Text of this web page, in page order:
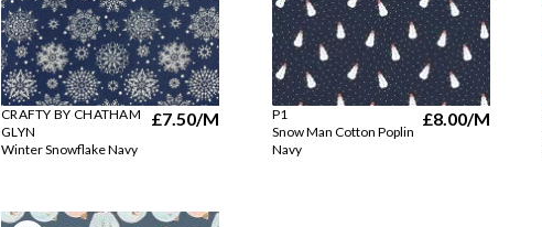
CRAFTY BY CHATHAM
GLYN
Winter Snowflake Navy
£7.50/M
P1
Snow Man Cotton Poplin
Navy
£8.00/M